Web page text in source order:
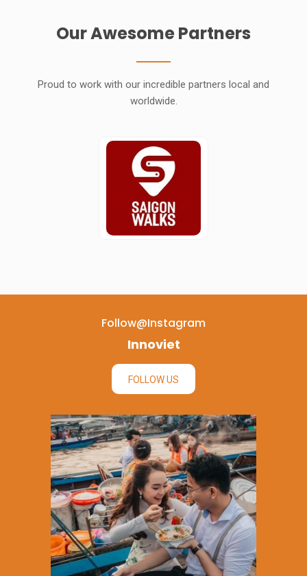
Our Awesome Partners
Proud to work with our incredible partners local and
worldwide.
Follow@instagram
Innoviet
FOLLOW US